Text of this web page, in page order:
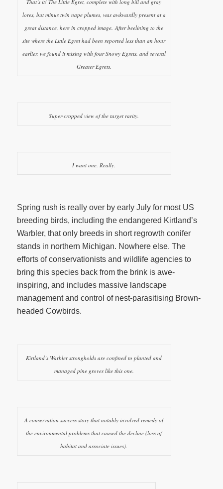
That’s it! The Little Egret, complete with long bill and gray
lores, but minus twin nape plumes, was awkwardly present at a
great distance, here in cropped image. After beelining to the
site where the Little Egret had been reported less than an hour
earlier, we found it mixing with four Snowy Egrets, and several
Greater Egrets.
Super-cropped view of the target rarity.
I want one. Really.
Spring rush is really over by early July for most US
breeding birds, including the endangered Kirtland’s
Warbler, that only breeds in short regrowth conifer
stands in northern Michigan. Nowhere else. The
efforts of conservationists and wildlife agencies to
bring this species back from the brink is awe-
inspiring, and includes massive landscape
management and control of nest-parasitising Brown-
headed Cowbirds.
Kirtland’s Warbler strongholds are confined to planted and
managed pine groves like this one.
A conservation success story that notably involved remedy of
the environmental problems that caused the decline (loss of
habitat and associate issues).